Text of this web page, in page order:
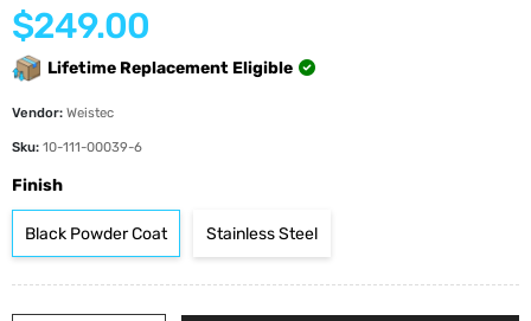
Regular
price
$249.00
Lifetime Replacement Eligible
Vendor: Weistec
Sku: 10-111-00039-6
Finish
Black Powder Coat Stainless Steel